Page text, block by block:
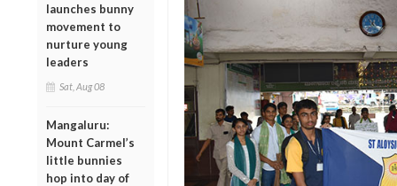
launches bunny
movement to
nurture young
leaders
Sat, Aug 08
Mangaluru:
Mount Carmel’s
little bunnies
hop into day of